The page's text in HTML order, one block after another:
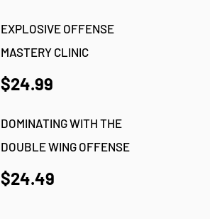
EXPLOSIVE OFFENSE
MASTERY CLINIC
$24.99
DOMINATING WITH THE
DOUBLE WING OFFENSE
$24.49